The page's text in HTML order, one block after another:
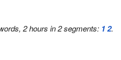
2 hours in 2 segments: 12.